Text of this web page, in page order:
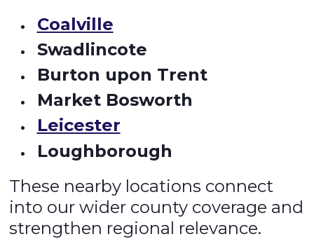
Coalville
Swadlincote
Burton upon Trent
Market Bosworth
Leicester
Loughborough
These nearby locations connect
into our wider county coverage and
strengthen regional relevance.